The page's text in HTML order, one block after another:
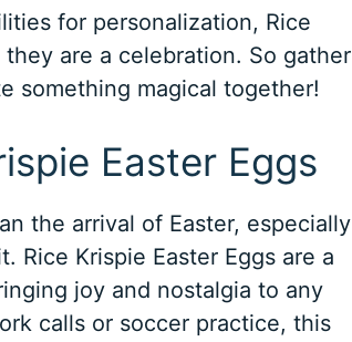
for personalization, Rice
are a celebration. So gather
something magical together!
Easter Eggs
the arrival of Easter, especially
Rice Krispie Easter Eggs are a
joy and nostalgia to any
calls or soccer practice, this